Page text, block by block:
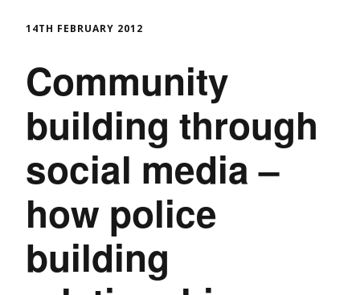
14TH FEBRUARY 2012
Community
building through
social media –
how police
building